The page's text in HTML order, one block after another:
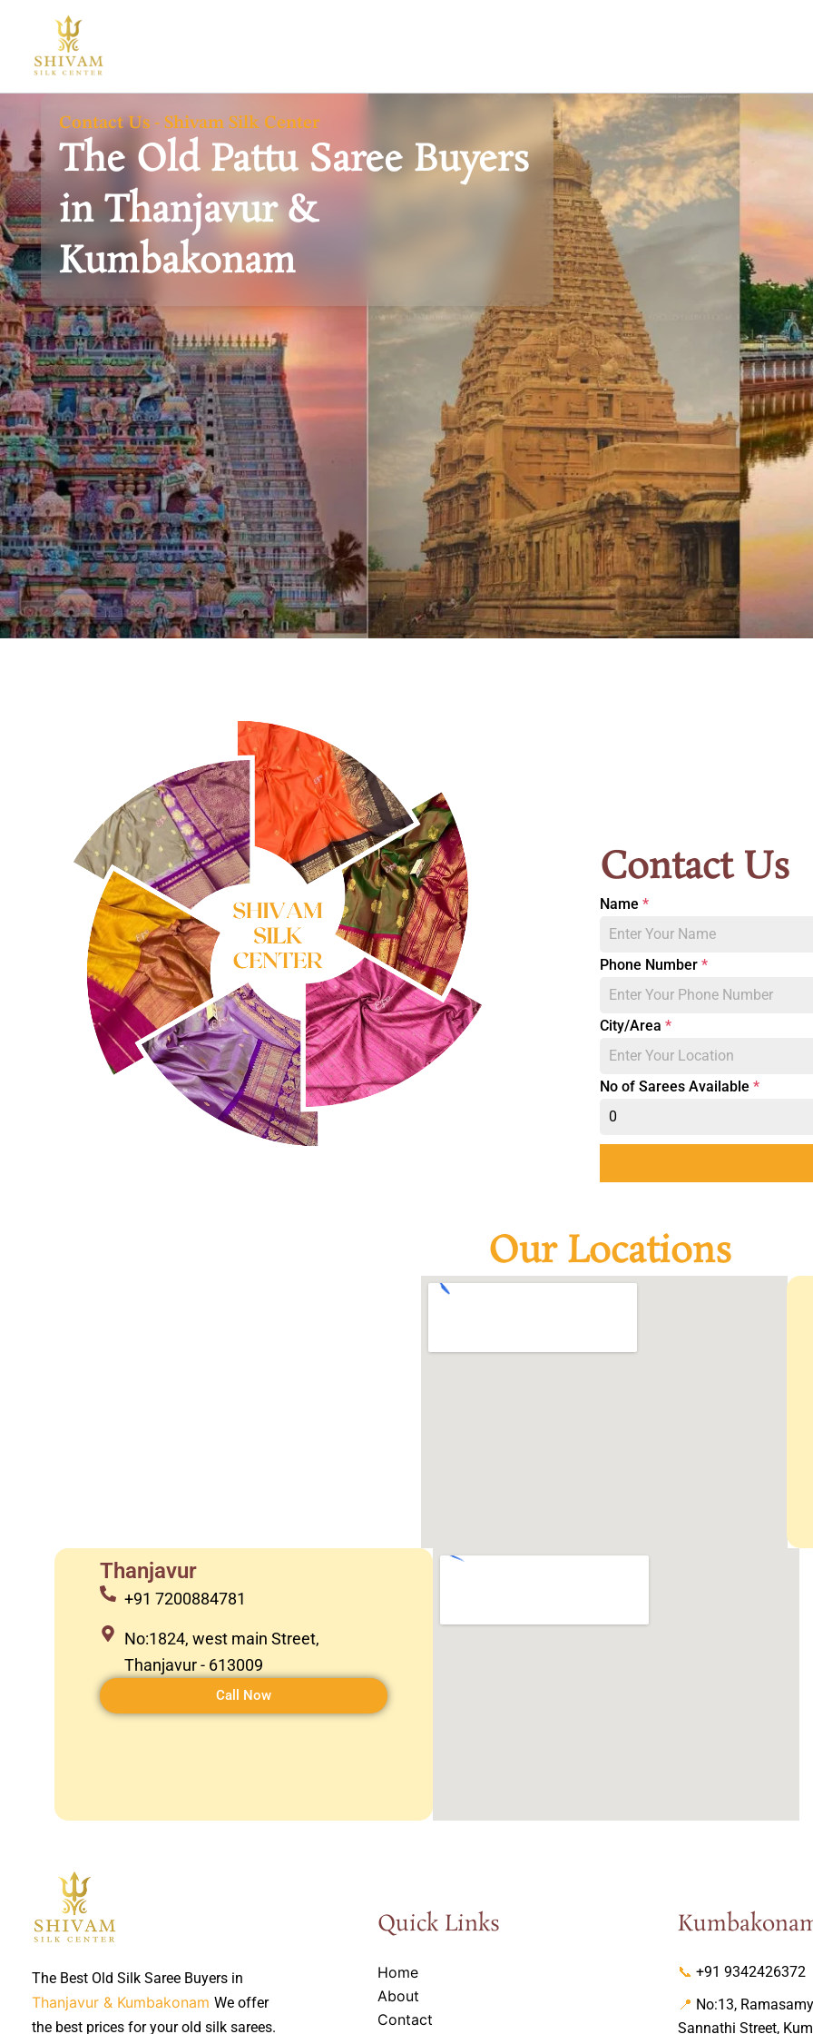
content
Contact Us - Shivam Silk Center
The Old Pattu Saree Buyers
in Thanjavur &
Kumbakonam
Contact Us
Name *
Phone Number *
City/Area *
No of Sarees Available *
Our Locations
Thanjavur
+91 7200884781
No:1824, west main Street,
Thanjavur - 613009
Call Now
The Best Old Silk Saree Buyers in
Thanjavur & Kumbakonam We offer
the best prices for your old silk sarees.
Quick Links
Home
About
Contact
📞 +91 9342426372
📍 No:13,
Sannathi Street,